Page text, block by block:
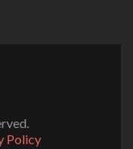
Policy